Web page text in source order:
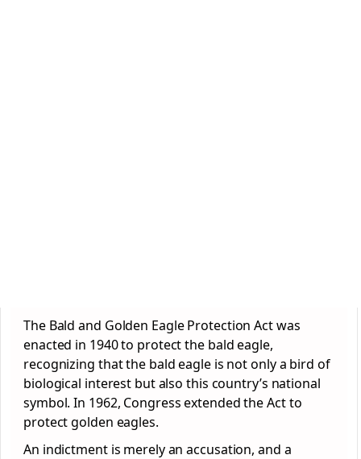
The Bald and Golden Eagle Protection Act was
enacted in 1940 to protect the bald eagle,
recognizing that the bald eagle is not only a bird of
biological interest but also this country’s national
symbol. In 1962, Congress extended the Act to
protect golden eagles.
An indictment is merely an accusation, and a